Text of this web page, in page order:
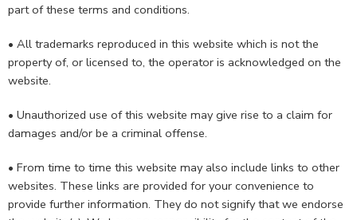
part of these terms and conditions.
• All trademarks reproduced in this website which is not the
property of, or licensed to, the operator is acknowledged on the
website.
• Unauthorized use of this website may give rise to a claim for
damages and/or be a criminal offense.
• From time to time this website may also include links to other
websites. These links are provided for your convenience to
provide further information. They do not signify that we endorse